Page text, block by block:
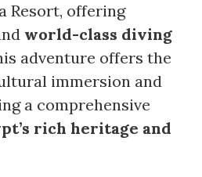
Resort, offering
world-class diving
adventure offers the
immersion and
a comprehensive
rich heritage and